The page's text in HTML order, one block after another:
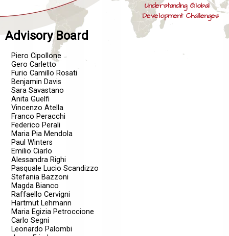
Understanding Global
Development Challenges
Advisory Board
Piero Cipollone
Gero Carletto
Furio Camillo Rosati
Benjamin Davis
Sara Savastano
Anita Guelfi
Vincenzo Atella
Franco Peracchi
Federico Perali
Maria Pia Mendola
Paul Winters
Emilio Ciarlo
Alessandra Righi
Pasquale Lucio Scandizzo
Stefania Bazzoni
Magda Bianco
Raffaello Cervigni
Hartmut Lehmann
Maria Egizia Petroccione
Carlo Segni
Leonardo Palombi